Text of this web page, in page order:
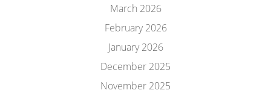
March 2026
February 2026
January 2026
December 2025
November 2025